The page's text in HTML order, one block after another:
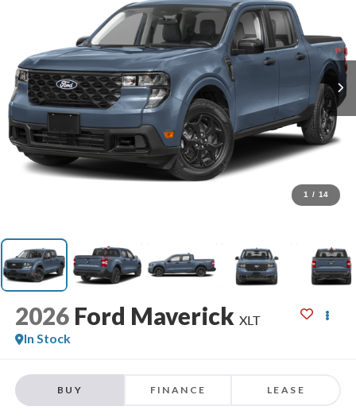
1 / 14
2026 Ford Maverick XLT
In Stock
BUY FINANCE LEASE